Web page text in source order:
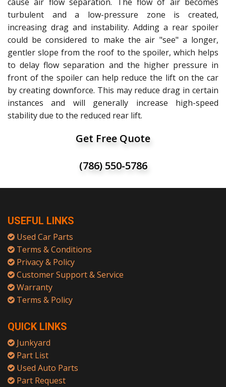
turbulent and a low-pressure zone is created,
increasing drag and instability. Adding a rear spoiler
could be considered to make the air "see" a longer,
gentler slope from the roof to the spoiler, which helps
to delay flow separation and the higher pressure in
front of the spoiler can help reduce the lift on the car
by creating downforce. This may reduce drag in certain
instances and will generally increase high-speed
stability due to the reduced rear lift.
Get Free Quote
(786) 550-5786
USEFUL LINKS
Used Car Parts
Terms & Conditions
Privacy & Policy
Customer Support & Service
Warranty
Terms & Policy
QUICK LINKS
Junkyard
Part List
Used Auto Parts
Part Request